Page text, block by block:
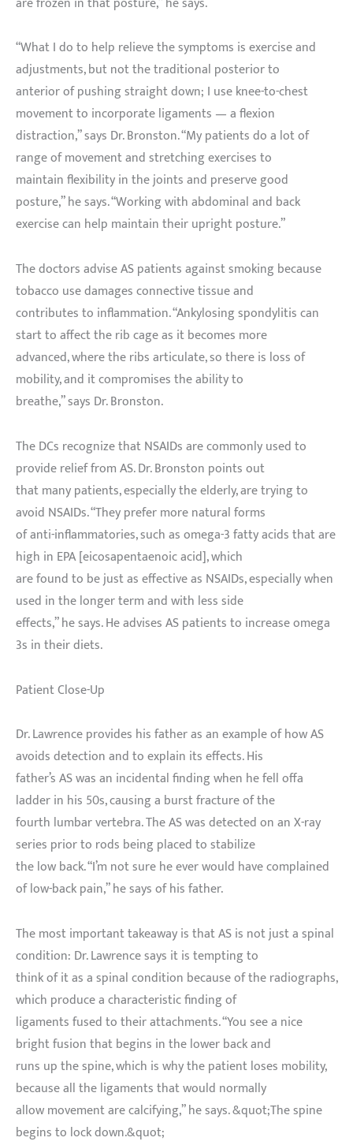
“What I do to help relieve the symptoms is exercise and
adjustments, but not the traditional posterior to
anterior of pushing straight down; I use knee-to-chest
movement to incorporate ligaments — a flexion
distraction,” says Dr. Bronston. “My patients do a lot of
range of movement and stretching exercises to
maintain flexibility in the joints and preserve good
posture,” he says. “Working with abdominal and back
exercise can help maintain their upright posture.”
The doctors advise AS patients against smoking because
tobacco use damages connective tissue and
contributes to inflammation. “Ankylosing spondylitis can
start to affect the rib cage as it becomes more
advanced, where the ribs articulate, so there is loss of
mobility, and it compromises the ability to
breathe,” says Dr. Bronston.
The DCs recognize that NSAIDs are commonly used to
provide relief from AS. Dr. Bronston points out
that many patients, especially the elderly, are trying to
avoid NSAIDs. “They prefer more natural forms
of anti-inflammatories, such as omega-3 fatty acids that are
high in EPA [eicosapentaenoic acid], which
are found to be just as effective as NSAIDs, especially when
used in the longer term and with less side
effects,” he says. He advises AS patients to increase omega
3s in their diets.
Patient Close-Up
Dr. Lawrence provides his father as an example of how AS
avoids detection and to explain its effects. His
father’s AS was an incidental finding when he fell offa
ladder in his 50s, causing a burst fracture of the
fourth lumbar vertebra. The AS was detected on an X-ray
series prior to rods being placed to stabilize
the low back. “I’m not sure he ever would have complained
of low-back pain,” he says of his father.
The most important takeaway is that AS is not just a spinal
condition: Dr. Lawrence says it is tempting to
think of it as a spinal condition because of the radiographs,
which produce a characteristic finding of
ligaments fused to their attachments. “You see a nice
bright fusion that begins in the lower back and
runs up the spine, which is why the patient loses mobility,
because all the ligaments that would normally
allow movement are calcifying,” he says. &quot;The spine
begins to lock down.&quot;